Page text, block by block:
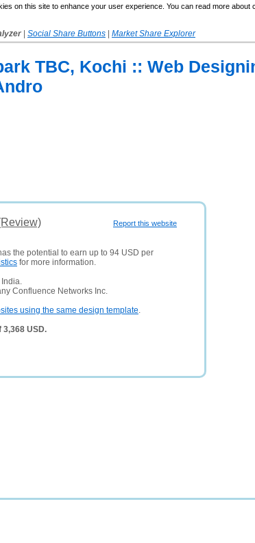
on this site to enhance your user experience. You can read more about
Social Share Buttons
Market Share Explorer
TBC, Kochi :: Web
Report this website
the potential to earn up to 94 USD per
for more information.
Confluence Networks Inc.
using the same design template.
3,368 USD.